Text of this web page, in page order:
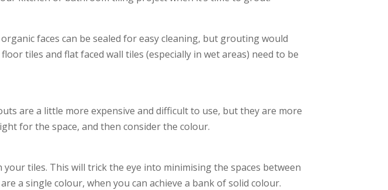
faces can be sealed for easy cleaning, but grouting would
tiles and flat faced wall tiles (especially in wet areas) need to be
are a little more expensive and difficult to use, but they are more
for the space, and then consider the colour.
tiles. This will trick the eye into minimising the spaces between
a single colour, when you can achieve a bank of solid colour.